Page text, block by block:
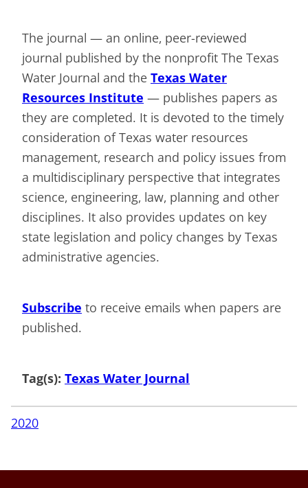
The journal — an online, peer-reviewed
journal published by the nonprofit The Texas
Water Journal and the Texas Water
Resources Institute — publishes papers as
they are completed. It is devoted to the timely
consideration of Texas water resources
management, research and policy issues from
a multidisciplinary perspective that integrates
science, engineering, law, planning and other
disciplines. It also provides updates on key
state legislation and policy changes by Texas
administrative agencies.
Subscribe to receive emails when papers are
published.
Tag(s): Texas Water Journal
2020